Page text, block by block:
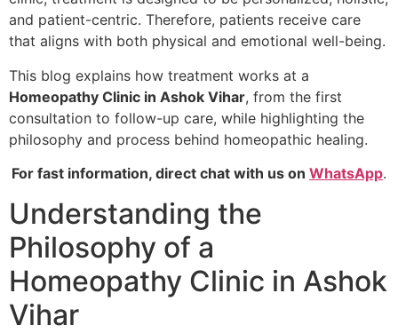
and patient-centric. Therefore, patients receive care
that aligns with both physical and emotional well-being.
This blog explains how treatment works at a
Homeopathy Clinic in Ashok Vihar, from the first
consultation to follow-up care, while highlighting the
philosophy and process behind homeopathic healing.
For fast information, direct chat with us on WhatsApp.
Understanding the
Philosophy of a
Homeopathy Clinic in Ashok
Vihar